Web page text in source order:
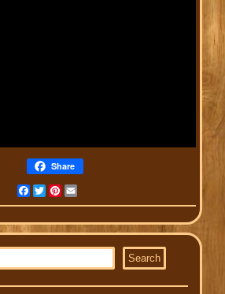
Share
Facebook
TwitterPinterest